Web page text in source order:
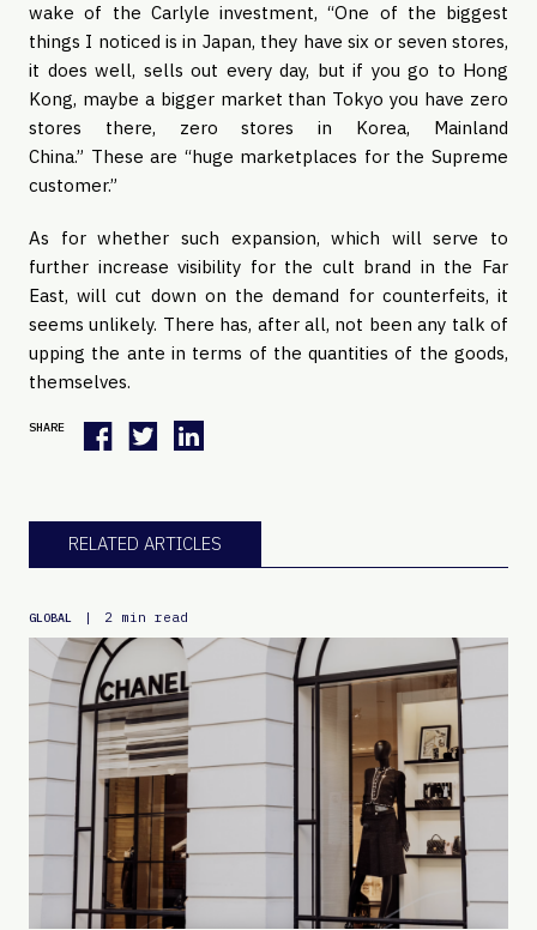
wake of the Carlyle investment, “One of the biggest
things I noticed is in Japan, they have six or seven stores,
it does well, sells out every day, but if you go to Hong
Kong, maybe a bigger market than Tokyo you have zero
stores there, zero stores in Korea, Mainland
China.” These are “huge marketplaces for the Supreme
customer.”
As for whether such expansion, which will serve to
further increase visibility for the cult brand in the Far
East, will cut down on the demand for counterfeits, it
seems unlikely. There has, after all, not been any talk of
upping the ante in terms of the quantities of the goods,
themselves.
SHARE
RELATED ARTICLES
GLOBAL | 2 min read